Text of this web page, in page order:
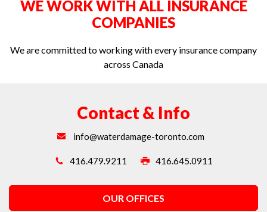
Water extraction in Toronto
WE WORK WITH ALL INSURANCE
COMPANIES
We are committed to working with every insurance company
across Canada
Contact & Info
info@waterdamage-toronto.com
416.479.9211 416.645.0911
OUR OFFICES